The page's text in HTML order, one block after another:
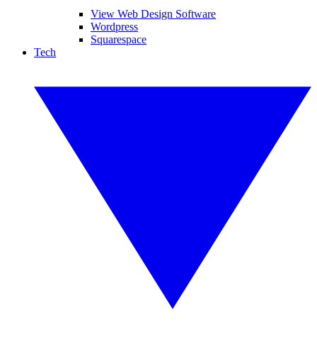
View Web Design Software
Wordpress
Squarespace
Tech